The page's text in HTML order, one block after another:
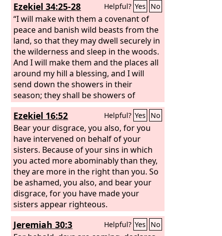
Ezekiel 34:25-28 Helpful? Yes No
“I will make with them a covenant of
peace and banish wild beasts from the
land, so that they may dwell securely in
the wilderness and sleep in the woods.
And I will make them and the places all
around my hill a blessing, and I will
send down the showers in their
season; they shall be showers of
blessing. And the trees of the field shall
yield their fruit, and the earth shall
yield its increase, and they shall be
secure in their land. And they shall
know that I am theLord, when I break
the bars of their yoke, and deliver them
from the hand of those who enslaved
them. They shall no more be a prey to
the nations, nor shall the beasts of the
land devour them. They shall dwell
securely, and none shall make them
afraid.
Ezekiel 16:52 Helpful? Yes No
Bear your disgrace, you also, for you
have intervened on behalf of your
sisters. Because of your sins in which
you acted more abominably than they,
they are more in the right than you. So
be ashamed, you also, and bear your
disgrace, for you have made your
sisters appear righteous.
Jeremiah 30:3 Helpful? Yes No